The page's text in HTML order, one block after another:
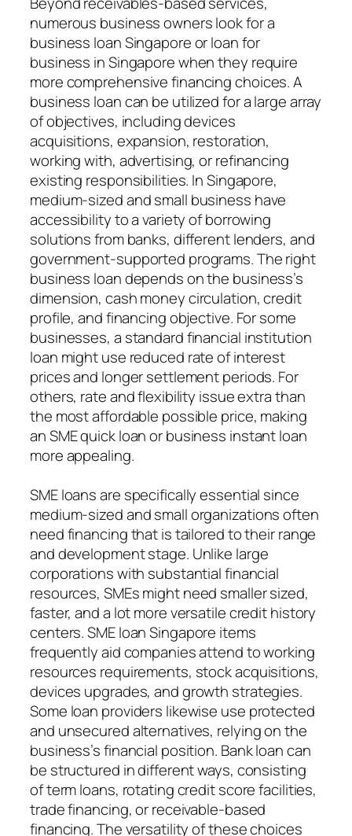
numerous business owners look for a
business loan Singapore or loan for
business in Singapore when they require
more comprehensive financing choices. A
business loan can be utilized for a large array
of objectives, including devices
acquisitions, expansion, restoration,
working with, advertising, or refinancing
existing responsibilities. In Singapore,
medium-sized and small business have
accessibility to a variety of borrowing
solutions from banks, different lenders, and
government-supported programs. The right
business loan depends on the business’s
dimension, cash money circulation, credit
profile, and financing objective. For some
businesses, a standard financial institution
loan might use reduced rate of interest
prices and longer settlement periods. For
others, rate and flexibility issue extra than
the most affordable possible price, making
an SME quick loan or business instant loan
more appealing.
SME loans are specifically essential since
medium-sized and small organizations often
need financing that is tailored to their range
and development stage. Unlike large
corporations with substantial financial
resources, SMEs might need smaller sized,
faster, and a lot more versatile credit history
centers. SME loan Singapore items
frequently aid companies attend to working
resources requirements, stock acquisitions,
devices upgrades, and growth strategies.
Some loan providers likewise use protected
and unsecured alternatives, relying on the
business’s financial position. Bank loan can
be structured in different ways, consisting
of term loans, rotating credit score facilities,
trade financing, or receivable-based
financing. The versatility of these choices